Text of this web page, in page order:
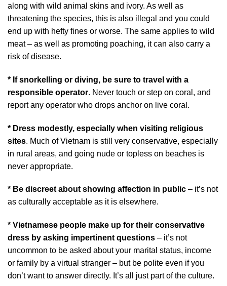
along with wild animal skins and ivory. As well as
threatening the species, this is also illegal and you could
end up with hefty fines or worse. The same applies to wild
meat – as well as promoting poaching, it can also carry a
risk of disease.
* If snorkelling or diving, be sure to travel with a
responsible operator. Never touch or step on coral, and
report any operator who drops anchor on live coral.
* Dress modestly, especially when visiting religious
sites. Much of Vietnam is still very conservative, especially
in rural areas, and going nude or topless on beaches is
never appropriate.
* Be discreet about showing affection in public – it’s not
as culturally acceptable as it is elsewhere.
* Vietnamese people make up for their conservative
dress by asking impertinent questions – it’s not
uncommon to be asked about your marital status, income
or family by a virtual stranger – but be polite even if you
don’t want to answer directly. It’s all just part of the culture.